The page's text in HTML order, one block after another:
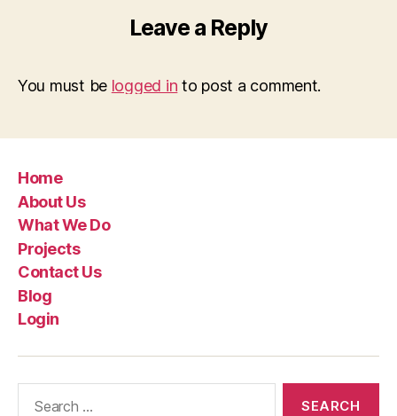
Leave a Reply
You must be logged in to post a comment.
Home
About Us
What We Do
Projects
Contact Us
Blog
Login